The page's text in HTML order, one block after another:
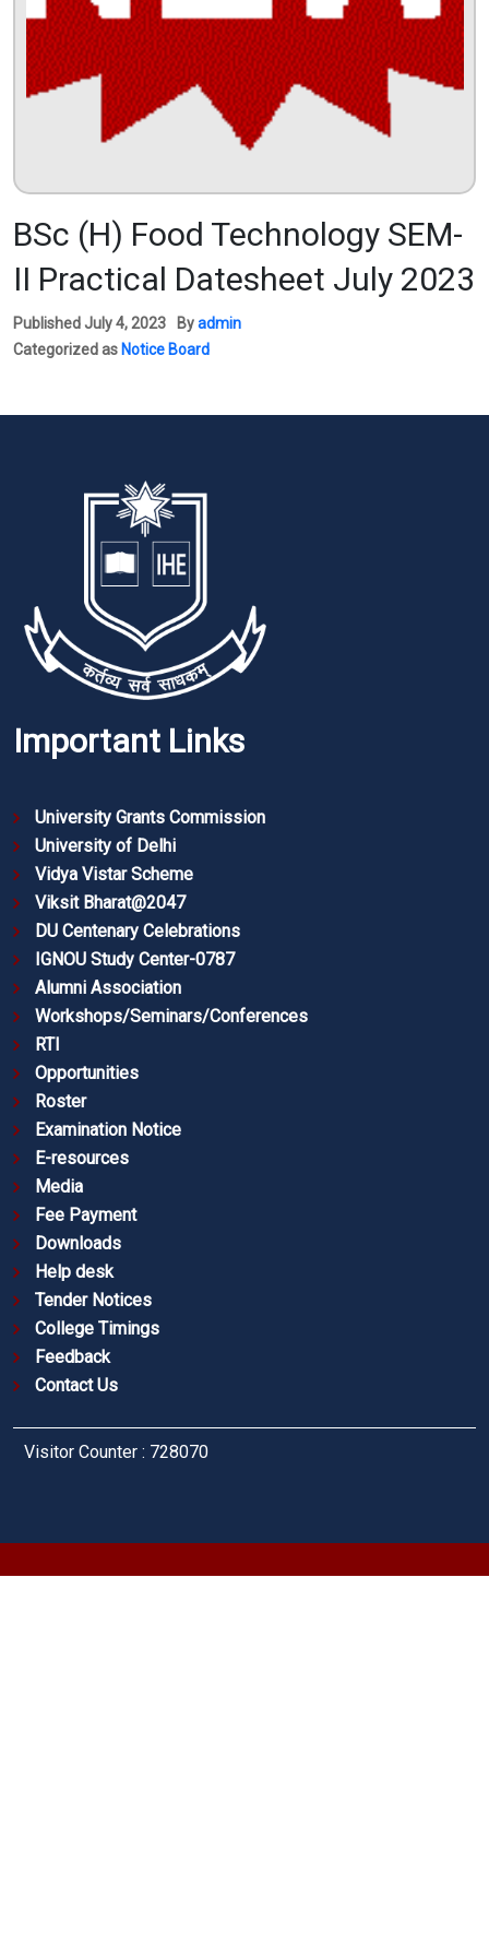
BSc (H) Food Technology SEM-
II Practical Datesheet July 2023
Published July 4, 2023 Byadmin
Categorized as Notice Board
Important Links
University Grants Commission
University of Delhi
Vidya Vistar Scheme
Viksit Bharat@2047
DU Centenary Celebrations
IGNOU Study Center-0787
Alumni Association
Workshops/Seminars/Conferences
RTI
Opportunities
Roster
Examination Notice
E-resources
Media
Fee Payment
Downloads
Help desk
Tender Notices
College Timings
Feedback
Contact Us
Visitor Counter : 728070